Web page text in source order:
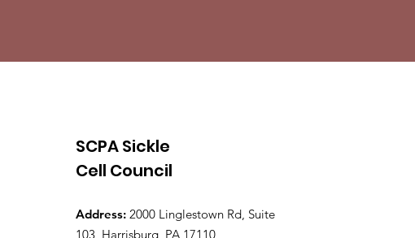
SCPA Sickle
Cell Council
Address: 2000 Linglestown Rd, Suite
103, Harrisburg, PA 17110